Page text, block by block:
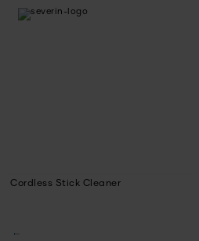
Cordless Stick Cleaner